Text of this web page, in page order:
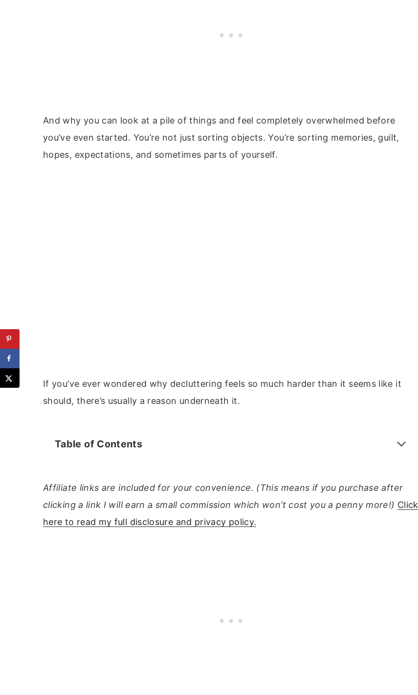
And why you can look at a pile of things and feel completely overwhelmed before
you’ve even started. You’re not just sorting objects. You’re sorting memories, guilt,
hopes, expectations, and sometimes parts of yourself.
If you’ve ever wondered why decluttering feels so much harder than it seems like it
should, there’s usually a reason underneath it.
Table of Contents
Affiliate links are included for your convenience. (This means if you purchase after
clicking a link I will earn a small commission which won’t cost you a penny more!) Click
here to read my full disclosure and privacy policy.